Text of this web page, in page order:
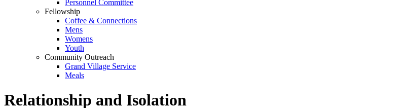
Personnel Committee
Fellowship
Coffee & Connections
Mens
Womens
Youth
Community Outreach
Grand Village Service
Meals
Relationship and Isolation